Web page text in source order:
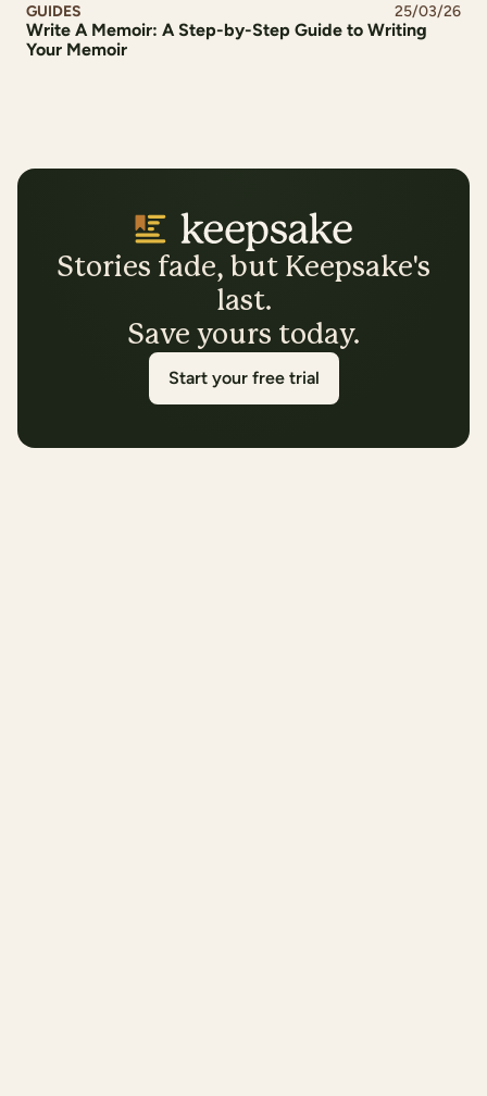
GUIDES 25/03/26
Write A Memoir: A Step-by-Step Guide to Writing
Your Memoir
Stories fade, but Keepsake's
last.
Save yours today.
Start your free trial